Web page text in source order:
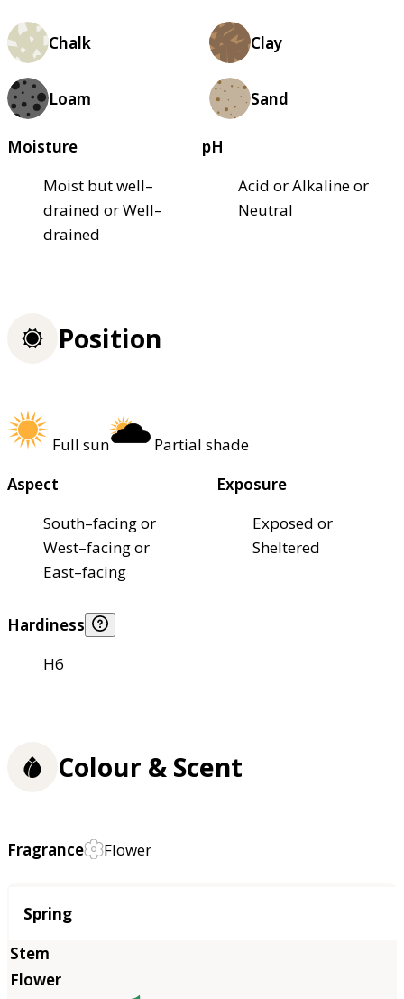
Chalk Clay
Loam Sand
Moisture
Moist but well–
drained or Well–
drained
pH
Acid or Alkaline or
Neutral
Position
Full sun
Partial shade
Aspect
South–facing or
West–facing or
East–facing
Exposure
Exposed or
Sheltered
Hardiness
H6
Colour & Scent
Fragrance Flower
Season
Spring